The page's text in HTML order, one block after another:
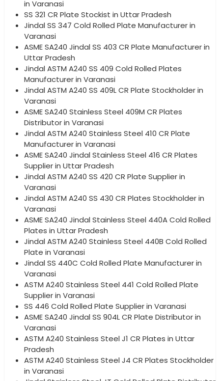
in Varanasi
SS 321 CR Plate Stockist in Uttar Pradesh
Jindal SS 347 Cold Rolled Plate Manufacturer in
Varanasi
ASME SA240 Jindal SS 403 CR Plate Manufacturer in
Uttar Pradesh
Jindal ASTM A240 SS 409 Cold Rolled Plates
Manufacturer in Varanasi
Jindal ASTM A240 SS 409L CR Plate Stockholder in
Varanasi
ASME SA240 Stainless Steel 409M CR Plates
Distributor in Varanasi
Jindal ASTM A240 Stainless Steel 410 CR Plate
Manufacturer in Varanasi
ASME SA240 Jindal Stainless Steel 416 CR Plates
Supplier in Uttar Pradesh
Jindal ASTM A240 SS 420 CR Plate Supplier in
Varanasi
Jindal ASTM A240 SS 430 CR Plates Stockholder in
Varanasi
ASME SA240 Jindal Stainless Steel 440A Cold Rolled
Plates in Uttar Pradesh
Jindal ASTM A240 Stainless Steel 440B Cold Rolled
Plate in Varanasi
Jindal SS 440C Cold Rolled Plate Manufacturer in
Varanasi
ASTM A240 Stainless Steel 441 Cold Rolled Plate
Supplier in Varanasi
SS 446 Cold Rolled Plate Supplier in Varanasi
ASME SA240 Jindal SS 904L CR Plate Distributor in
Varanasi
ASTM A240 Stainless Steel J1 CR Plates in Uttar
Pradesh
ASTM A240 Stainless Steel J4 CR Plates Stockholder
in Varanasi